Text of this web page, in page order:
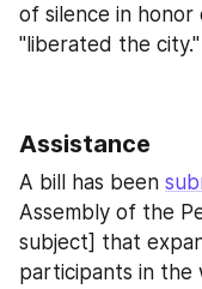
of silence in honor
"liberated the city."
Assistance
A bill has been
Assembly of the
subject] that
participants in the